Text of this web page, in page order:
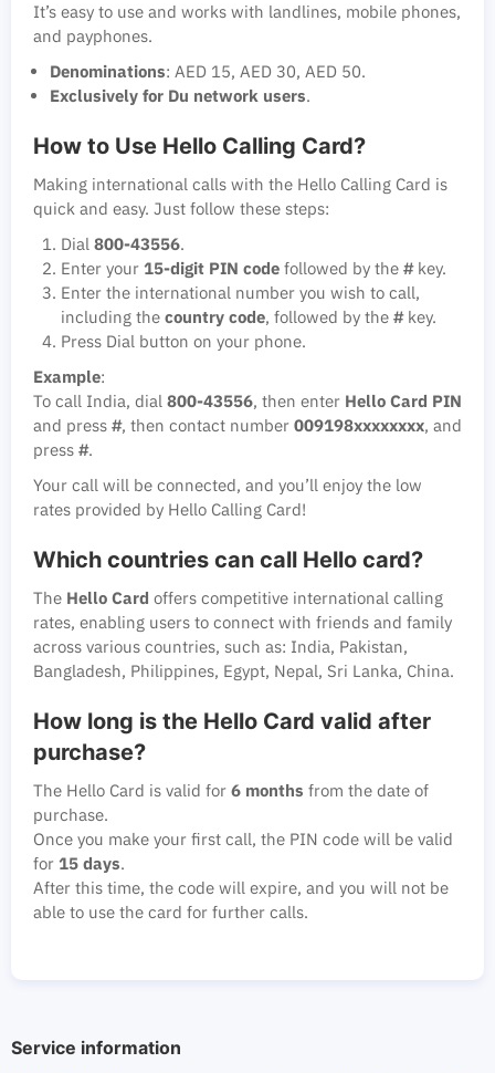
It’s easy to use and works with landlines, mobile phones,
and payphones.
Denominations: AED 15, AED 30, AED 50.
Exclusively for Du network users.
How to Use Hello Calling Card?
Making international calls with the Hello Calling Card is
quick and easy. Just follow these steps:
Dial 800-43556.
Enter your 15-digit PIN code followed by the #key.
Enter the international number you wish to call,
including the country code, followed by the #key.
Press Dial button on your phone.
Example:
To call India, dial 800-43556, then enter Hello Card PIN
and press #, then contact number 009198xxxxxxxx, and
press #.
Your call will be connected, and you’ll enjoy the low
rates provided by Hello Calling Card!
Which countries can call Hello card?
The Hello Card offers competitive international calling
rates, enabling users to connect with friends and family
across various countries, such as: India, Pakistan,
Bangladesh, Philippines, Egypt, Nepal, Sri Lanka, China.
How long is the Hello Card valid after
purchase?
The Hello Card is valid for 6 months from the date of
purchase.
Once you make your first call, the PIN code will be valid
for 15 days.
After this time, the code will expire, and you will not be
able to use the card for further calls.
Service information